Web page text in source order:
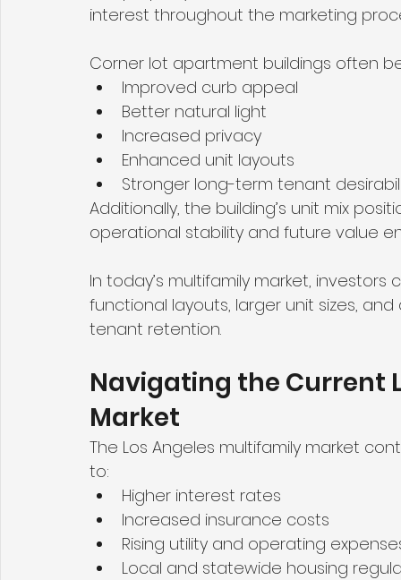
interest throughout the marketing
Corner lot apartment buildings often
Improved curb appeal
Better natural light
Increased privacy
Enhanced unit layouts
Stronger long-term tenant
Additionally, the building’s unit mix
operational stability and future value
In today’s multifamily market,
functional layouts, larger unit sizes,
tenant retention.
Navigating the Current
Market
The Los Angeles multifamily market
to:
Higher interest rates
Increased insurance costs
Rising utility and operating
Local and statewide housing